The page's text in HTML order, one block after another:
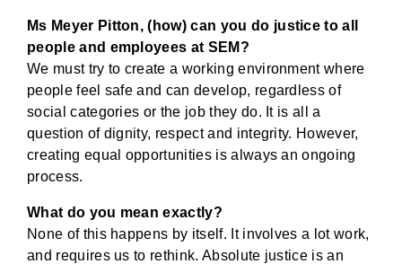
Ms Meyer Pitton, (how) can you do justice to all
people and employees at SEM?
We must try to create a working environment where
people feel safe and can develop, regardless of
social categories or the job they do. It is all a
question of dignity, respect and integrity. However,
creating equal opportunities is always an ongoing
process.
What do you mean exactly?
None of this happens by itself. It involves a lot work,
and requires us to rethink. Absolute justice is an